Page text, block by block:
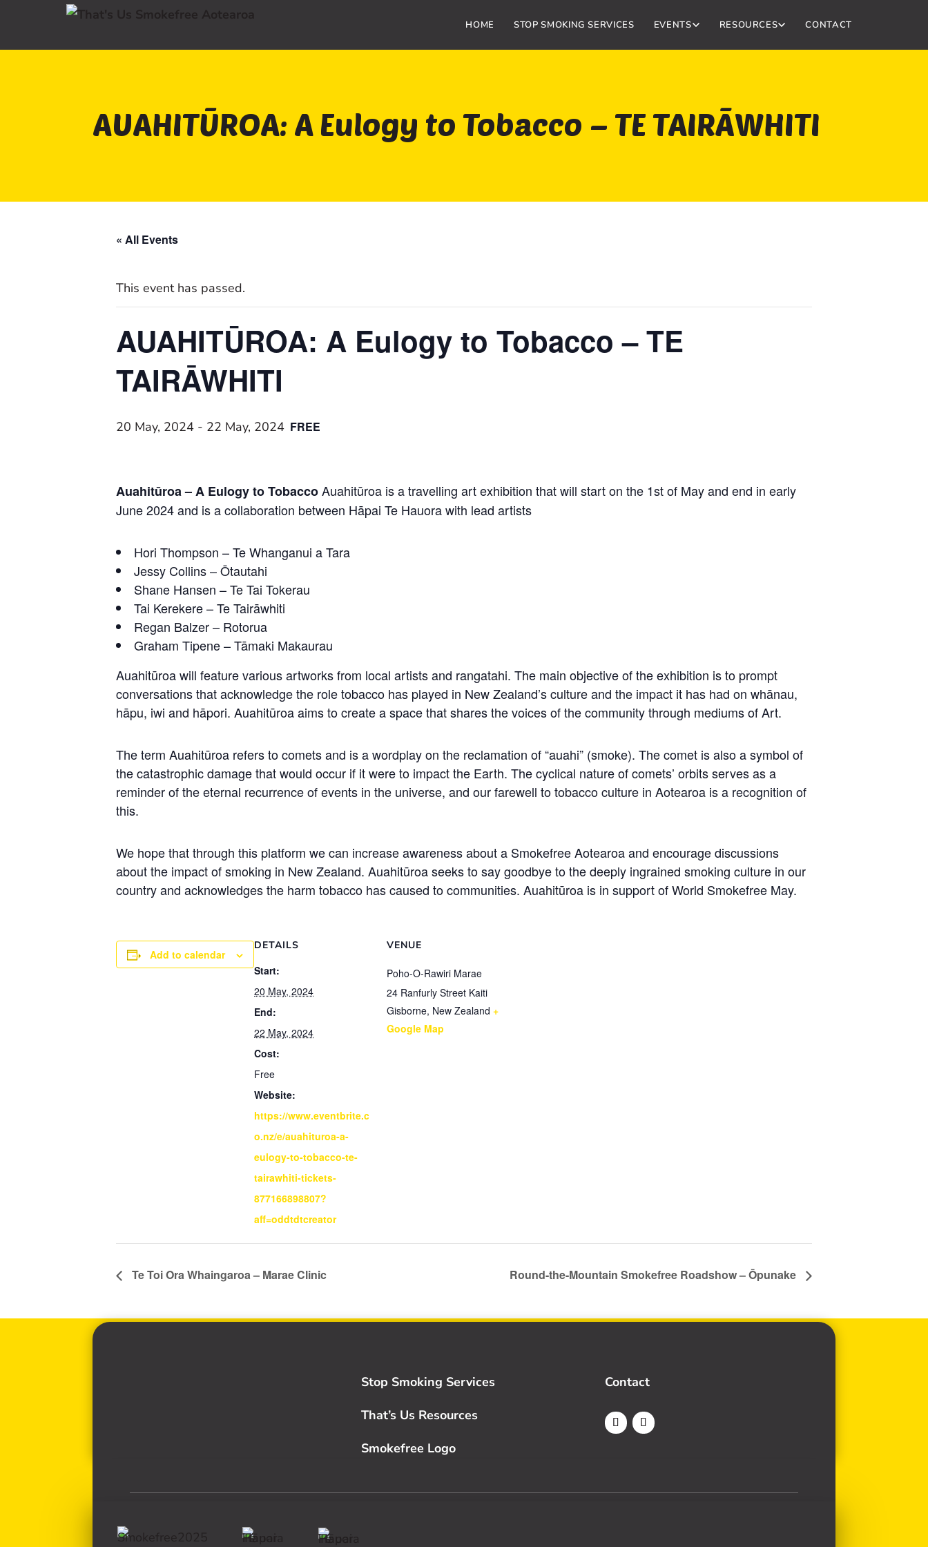
HOME STOP SMOKING SERVICES EVENTS RESOURCES CONTACT
AUAHITŪROA: A Eulogy to Tobacco – TE TAIRĀWHITI
« All Events
This event has passed.
AUAHITŪROA: A Eulogy to Tobacco – TE
TAIRĀWHITI
20 May, 2024 - 22 May, 2024 FREE
Auahitūroa – A Eulogy to TobaccoAuahitūroa is a travelling art exhibition that will start on the 1st of May and end in early
June 2024 and is a collaboration between Hāpai Te Hauora with lead artists
Hori Thompson – Te Whanganui a Tara
Jessy Collins – Ōtautahi
Shane Hansen – Te Tai Tokerau
Tai Kerekere – Te Tairāwhiti
Regan Balzer – Rotorua
Graham Tipene – Tāmaki Makaurau
Auahitūroa will feature various artworks from local artists and rangatahi. The main objective of the exhibition is to prompt
conversations that acknowledge the role tobacco has played in New Zealand’s culture and the impact it has had on whānau,
hāpu, iwi and hāpori. Auahitūroa aims to create a space that shares the voices of the community through mediums of Art.
The term Auahitūroa refers to comets and is a wordplay on the reclamation of “auahi” (smoke). The comet is also a symbol of
the catastrophic damage that would occur if it were to impact the Earth. The cyclical nature of comets’ orbits serves as a
reminder of the eternal recurrence of events in the universe, and our farewell to tobacco culture in Aotearoa is a recognition of
this.
We hope that through this platform we can increase awareness about a Smokefree Aotearoa and encourage discussions
about the impact of smoking in New Zealand. Auahitūroa seeks to say goodbye to the deeply ingrained smoking culture in our
country and acknowledges the harm tobacco has caused to communities. Auahitūroa is in support of World Smokefree May.
Add to calendar
DETAILS
Start:
20 May, 2024
End:
22 May, 2024
Cost:
Free
Website:
https://www.eventbrite.c
o.nz/e/auahituroa-a-
eulogy-to-tobacco-te-
tairawhiti-tickets-
877166898807?
aff=oddtdtcreator
VENUE
Poho-O-Rawiri Marae
24 Ranfurly Street Kaiti
Gisborne, New Zealand +
Google Map
Te Toi Ora Whaingaroa – Marae Clinic Round-the-Mountain Smokefree Roadshow – Ōpunake
Stop Smoking Services
That’s Us Resources
Smokefree Logo
Contact